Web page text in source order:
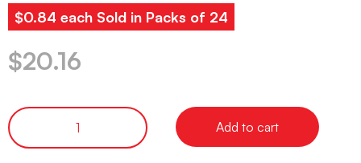
$0.84 each Sold in Packs of 24
$20.16
Add to cart